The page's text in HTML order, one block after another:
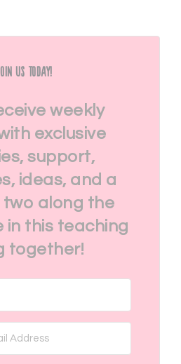
Us Today!
weekly
exclusive
support,
ideas, and a
two along the
in this teaching
together!